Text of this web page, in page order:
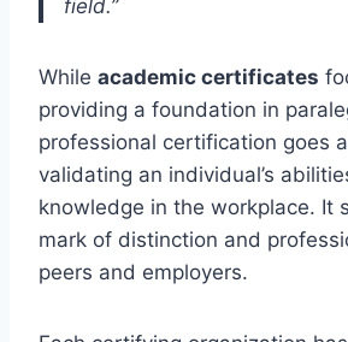
field.”
While academic certificates
providing a foundation in
professional certification goes
validating an individual’s
knowledge in the workplace. It
mark of distinction and
peers and employers.